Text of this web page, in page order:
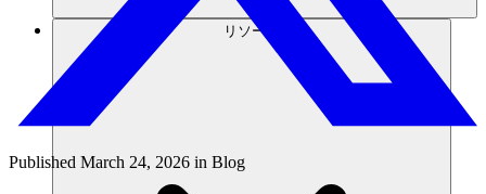
リソース
Published March 24, 2026 in Blog